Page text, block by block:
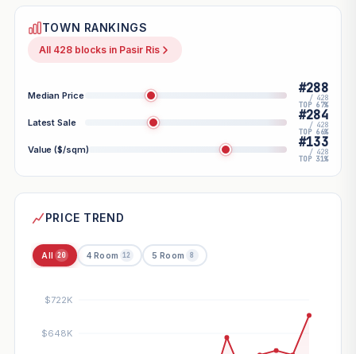
TOWN RANKINGS
All 428 blocks in Pasir Ris
Median Price #288
/ 428
TOP 67%
Latest Sale #284
/ 428
TOP 66%
Value ($/sqm) #133
/ 428
TOP 31%
PRICE TREND
All 20 4 Room 12 5 Room 8